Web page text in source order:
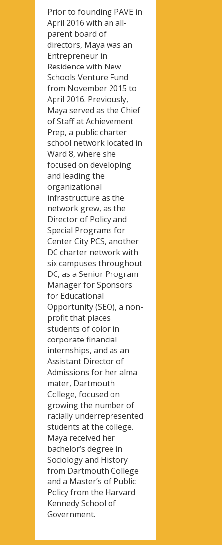
Prior to founding PAVE in
April 2016 with an all-
parent board of
directors, Maya was an
Entrepreneur in
Residence with New
Schools Venture Fund
from November 2015 to
April 2016. Previously,
Maya served as the Chief
of Staff at Achievement
Prep, a public charter
school network located in
Ward 8, where she
focused on developing
and leading the
organizational
infrastructure as the
network grew, as the
Director of Policy and
Special Programs for
Center City PCS, another
DC charter network with
six campuses throughout
DC, as a Senior Program
Manager for Sponsors
for Educational
Opportunity (SEO), a non-
profit that places
students of color in
corporate financial
internships, and as an
Assistant Director of
Admissions for her alma
mater, Dartmouth
College, focused on
growing the number of
racially underrepresented
students at the college.
Maya received her
bachelor’s degree in
Sociology and History
from Dartmouth College
and a Master’s of Public
Policy from the Harvard
Kennedy School of
Government.